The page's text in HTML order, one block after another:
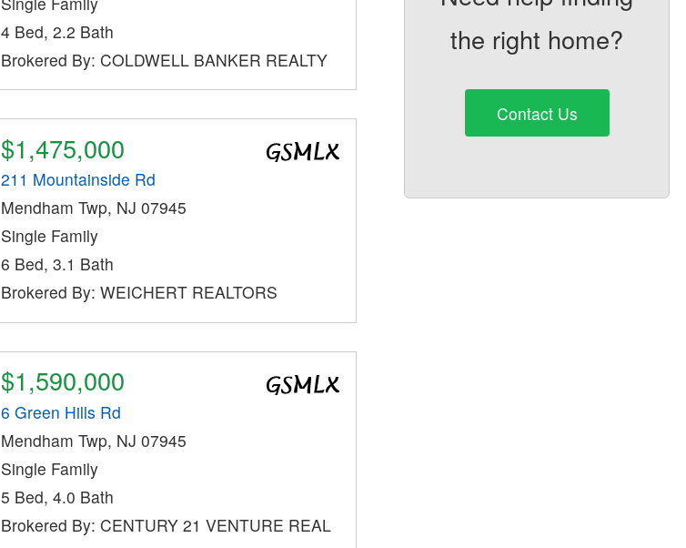
4 Bed, 2.2 Bath
Brokered By: COLDWELL BANKER REALTY
$1,475,000
211 Mountainside Rd
Mendham Twp, NJ 07945
Single Family
6 Bed, 3.1 Bath
Brokered By: WEICHERT REALTORS
$1,590,000
6 Green Hills Rd
Mendham Twp, NJ 07945
Single Family
5 Bed, 4.0 Bath
Brokered By: CENTURY 21 VENTURE REAL
the right home?
Contact Us